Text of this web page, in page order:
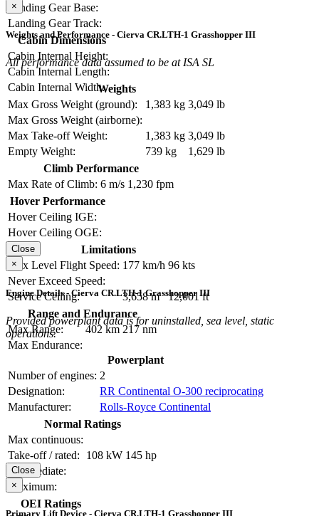
Landing Gear Base:
Landing Gear Track:
Cabin Dimensions
Cabin Internal Height:
Cabin Internal Length:
Cabin Internal Width:
×
Weights and Performance - Cierva CR.LTH-1 Grasshopper III
All performance data assumed to be at ISA SL
Weights
Max Gross Weight (ground):
1,383 kg 3,049 lb
Max Gross Weight (airborne):
Max Take-off Weight:
1,383 kg 3,049 lb
Empty Weight:
739 kg
1,629 lb
Climb Performance
Max Rate of Climb: 6 m/s 1,230 fpm
Hover Performance
Hover Ceiling IGE:
Hover Ceiling OGE:
Limitations
Max Level Flight Speed: 177 km/h 96 kts
Never Exceed Speed:
Service Ceiling:
3,658 m
12,001 ft
Range and Endurance
Max Range:
402 km 217 nm
Max Endurance:
Close
×
Engine Details - Cierva CR.LTH-1 Grasshopper III
Provided powerplant data is for uninstalled, sea level, static
operations.
Powerplant
Number of engines: 2
Designation:
RR Continental O-300 reciprocating
Manufacturer:
Rolls-Royce Continental
Normal Ratings
Max continuous:
Take-off / rated:
108 kW 145 hp
Intermediate:
Maximum:
OEI Ratings
Close
×
Primary Lift Device - Cierva CR.LTH-1 Grasshopper III